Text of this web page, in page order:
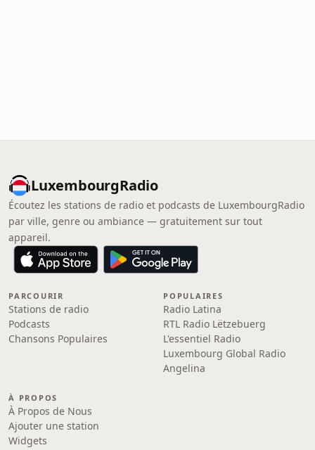
LuxembourgRadio
Écoutez les stations de radio et podcasts de LuxembourgRadio
par ville, genre ou ambiance — gratuitement sur tout
appareil.
PARCOURIR
Stations de radio
Podcasts
Chansons Populaires
POPULAIRES
Radio Latina
RTL Radio Lëtzebuerg
L'essentiel Radio
Luxembourg Global Radio
Angelina
À PROPOS
À Propos de Nous
Ajouter une station
Widgets